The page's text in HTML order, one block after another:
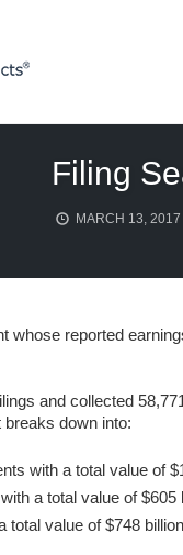
Filing
MARCH 13, 2017
whose reported
and collected
breaks down into:
with a total value of
a total value of $605
total value of $748 billion